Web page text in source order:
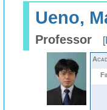
Ueno,
Professor
[